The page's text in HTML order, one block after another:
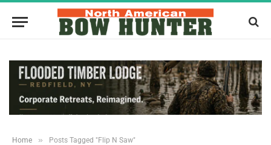
Home » Posts Tagged "Flip N Saw"